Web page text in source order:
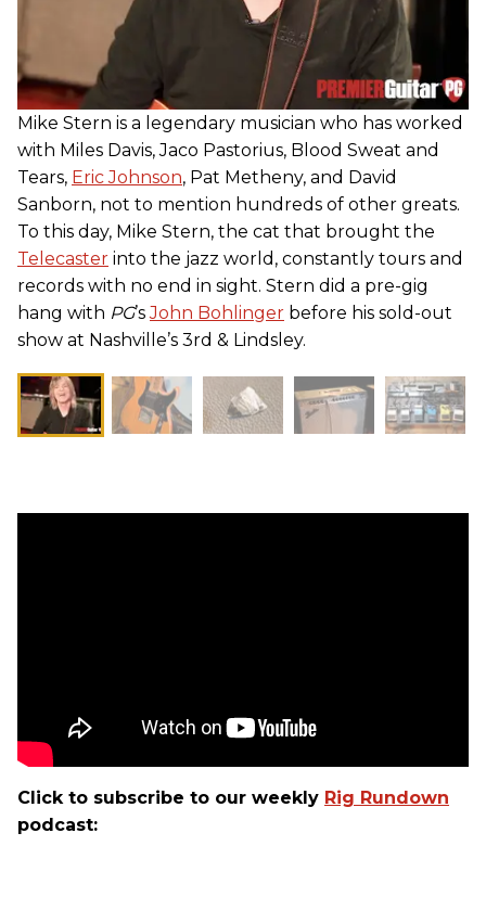
Mike Stern is a legendary musician who has worked
with Miles Davis, Jaco Pastorius, Blood Sweat and
Tears, Eric Johnson, Pat Metheny, and David
Sanborn, not to mention hundreds of other greats.
To this day, Mike Stern, the cat that brought the
Telecaster into the jazz world, constantly tours and
records with no end in sight. Stern did a pre-gig
hang with PG’sJohn Bohlinger before his sold-out
show at Nashville’s 3rd & Lindsley.
Click to subscribe to our weekly Rig Rundown
podcast: